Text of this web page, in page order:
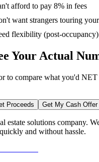
afford to pay 8% in fees
want strangers touring
flexibility (post-occupancy)
Your Actual
to compare what you'd
Proceeds Get My Cash Offer
estate solutions company.
and without hassle.